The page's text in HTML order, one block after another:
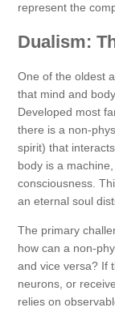
represent the
Dualism:
One of the oldest
that mind and
Developed most
there is a non-
spirit) that
body is a
consciousness.
an eternal soul
The primary
how can a non-
and vice versa? If
neurons, or
relies on